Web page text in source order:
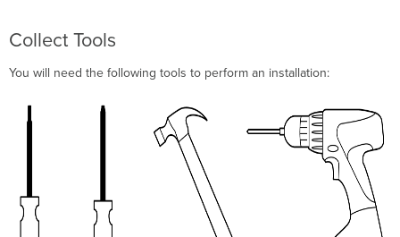
Collect Tools
You will need the following tools to perform an installation: